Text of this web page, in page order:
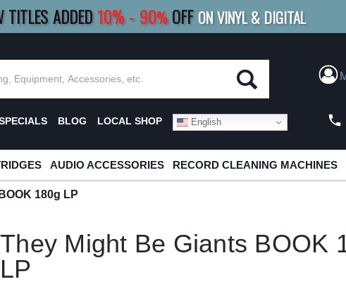
TITLES ADDED 10%- 90% OFF ON VINYL & DIGITAL
8+ TITLES SAVE 15% FREE SHIPPINGFOR
BLOG LOCAL SHOP English
AUDIO ACCESSORIES RECORD CLEANING MACHINES
180g LP
They Might Be Giants BOOK
LP